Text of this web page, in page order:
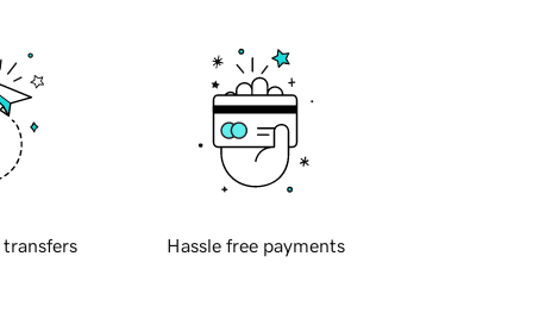
transfers Hassle free payments